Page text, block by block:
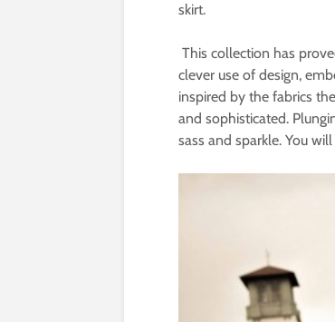
skirt.
This collection has
clever use of design,
inspired by the fabrics
and sophisticated.
sass and sparkle. You